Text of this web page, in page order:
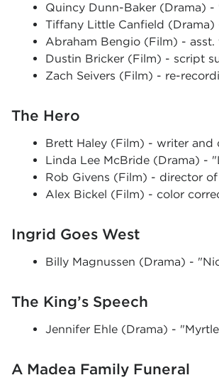
Quincy Dunn-Baker (Drama) -
Tiffany Little Canfield (Drama)
Abraham Bengio (Film) -
Dustin Bricker (Film) - script
Zach Seivers (Film) - re-
The Hero
Brett Haley (Film) - writer and
Linda Lee McBride (Drama) -
Rob Givens (Film) - director
Alex Bickel (Film) - color
Ingrid Goes West
Billy Magnussen (Drama) -
The King’s Speech
Jennifer Ehle (Drama) -
A Madea Family Funeral